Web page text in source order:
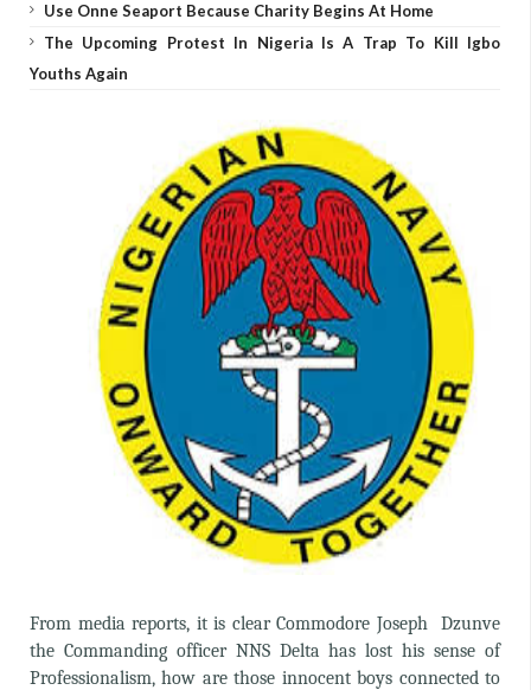
Use Onne Seaport Because Charity Begins At Home
The Upcoming Protest In Nigeria Is A Trap To Kill Igbo
Youths Again
From media reports, it is clear Commodore Joseph Dzunve
the Commanding officer NNS Delta has lost his sense of
Professionalism, how are those innocent boys connected to